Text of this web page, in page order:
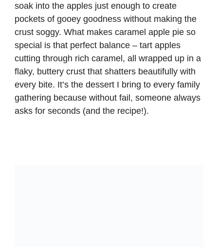
soak into the apples just enough to create
pockets of gooey goodness without making the
crust soggy. What makes caramel apple pie so
special is that perfect balance – tart apples
cutting through rich caramel, all wrapped up in a
flaky, buttery crust that shatters beautifully with
every bite. It’s the dessert I bring to every family
gathering because without fail, someone always
asks for seconds (and the recipe!).